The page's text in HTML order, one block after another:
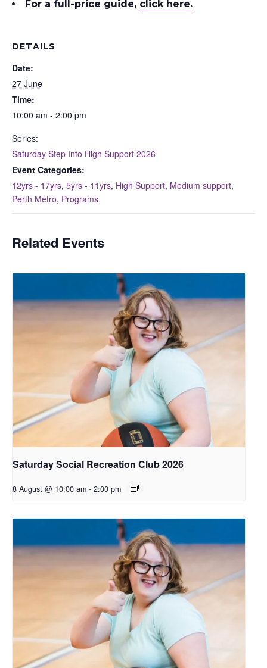
For a full-price guide, click here.
DETAILS
Date:
27 June
Time:
10:00 am - 2:00 pm
Series:
Saturday Step Into High Support 2026
Event Categories:
12yrs - 17yrs, 5yrs - 11yrs, High Support, Medium support,
Perth Metro, Programs
Related Events
Saturday Social Recreation Club 2026
8 August @ 10:00 am - 2:00 pm